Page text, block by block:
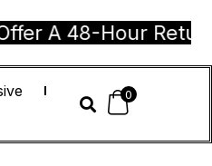
Return
0